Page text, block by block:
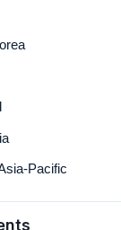
Pacific